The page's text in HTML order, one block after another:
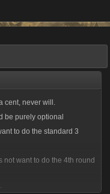
cent, never will.
be purely optional
to do the standard 3
want to do the 4th round